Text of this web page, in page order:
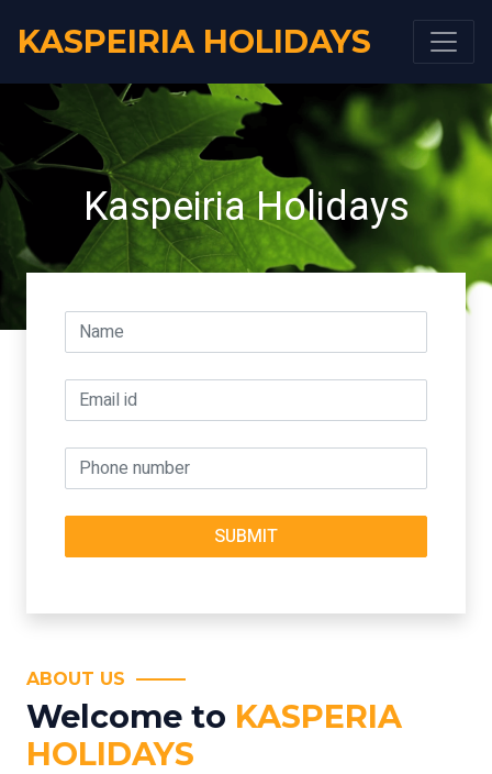
KASPEIRIA HOLIDAYS
Kaspeiria Holidays
ABOUT US
Welcome to KASPERIA
HOLIDAYS